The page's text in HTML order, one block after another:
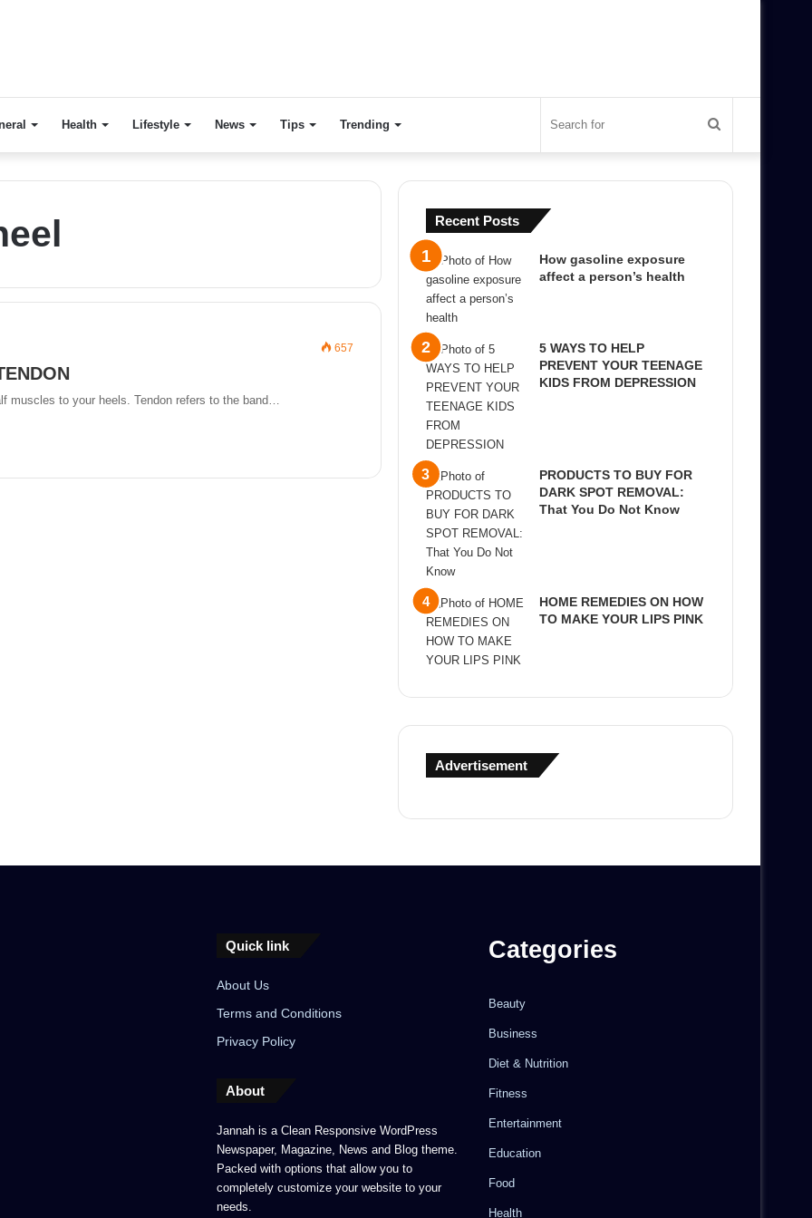
Health Lifestyle News Tips Trending
for
657
muscles to your heels. Tendon refers to the band…
Recent Posts
How gasoline exposure
affect a person’s health
5 WAYS TO HELP
PREVENT YOUR TEENAGE
KIDS FROM DEPRESSION
PRODUCTS TO BUY FOR
DARK SPOT REMOVAL:
That You Do Not Know
HOME REMEDIES ON HOW
TO MAKE YOUR LIPS PINK
Advertisement
Quick link
About Us
Terms and Conditions
Privacy Policy
About
Jannah is a Clean Responsive WordPress
Newspaper, Magazine, News and Blog theme.
Packed with options that allow you to
completely customize your website to your
needs.
Categories
Beauty
Business
Diet & Nutrition
Fitness
Entertainment
Education
Food
Health